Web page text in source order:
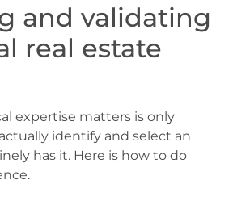
and validating
real estate
expertise matters is only
identify and select an
has it. Here is how to do